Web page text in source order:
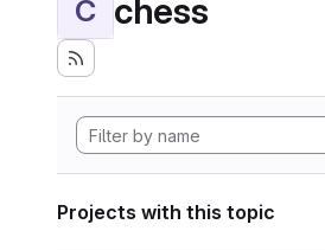
C chess
Projects with this topic